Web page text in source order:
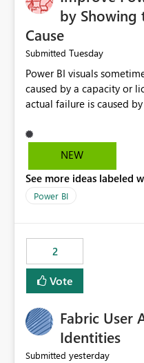
by Showing
Cause
Submitted Tuesday
Power BI visuals sometimes display:
caused by a capacity or license
actual failure is caused
users to troubleshoot the wrong
error messages to
licensing problems when
NEW
See more ideas labeled
Power BI
2
Vote
Fabric User
Identities
Submitted yesterday